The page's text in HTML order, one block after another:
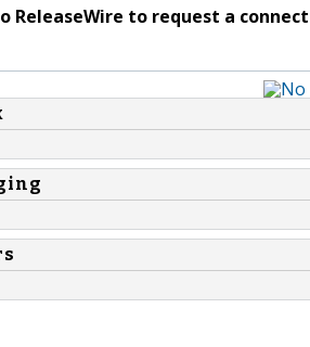
ReleaseWire to request a